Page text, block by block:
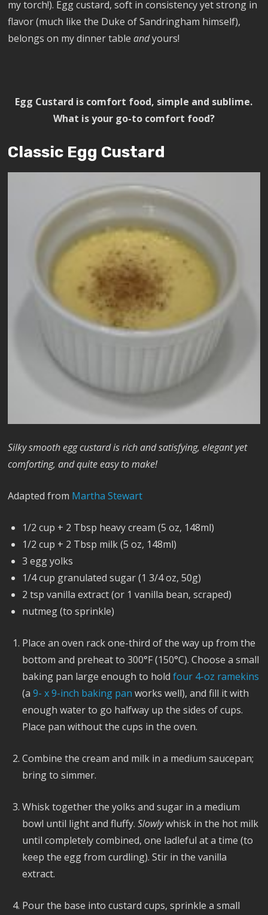
my torch!). Egg custard, soft in consistency yet strong in
flavor (much like the Duke of Sandringham himself),
belongs on my dinner tableandyours!
Egg Custard is comfort food, simple and sublime.
What is your go-to comfort food?
Classic Egg Custard
Silky smooth egg custard is rich and satisfying, elegant yet
comforting, and quite easy to make!
Adapted from Martha Stewart
1/2 cup + 2 Tbsp heavy cream (5 oz, 148ml)
1/2 cup + 2 Tbsp milk (5 oz, 148ml)
3 egg yolks
1/4 cup granulated sugar (1 3/4 oz, 50g)
2 tsp vanilla extract (or 1 vanilla bean, scraped)
nutmeg (to sprinkle)
Place an oven rack one-third of the way up from the
bottom and preheat to 300°F (150°C). Choose a small
baking pan large enough to holdfour 4-oz ramekins
(a9- x 9-inch baking pan works well), and fill it with
enough water to go halfway up the sides of cups.
Place pan without the cups in the oven.
Combine the cream and milk in a medium saucepan;
bring to simmer.
Whisk together the yolks and sugar in a medium
bowl until light and fluffy.Slowlywhisk in the hot milk
until completely combined, one ladleful at a time (to
keep the egg from curdling). Stir in the vanilla
extract.
Pour the base into custard cups, sprinkle a small